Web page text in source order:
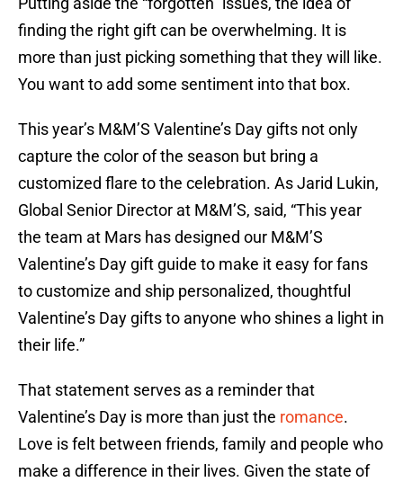
finding the right gift can be overwhelming. It is
more than just picking something that they will like.
You want to add some sentiment into that box.
This year’s M&M’S Valentine’s Day gifts not only
capture the color of the season but bring a
customized flare to the celebration. As Jarid Lukin,
Global Senior Director at M&M’S, said, “This year
the team at Mars has designed our M&M’S
Valentine’s Day gift guide to make it easy for fans
to customize and ship personalized, thoughtful
Valentine’s Day gifts to anyone who shines a light in
their life.”
That statement serves as a reminder that
Valentine’s Day is more than just the romance.
Love is felt between friends, family and people who
make a difference in their lives. Given the state of